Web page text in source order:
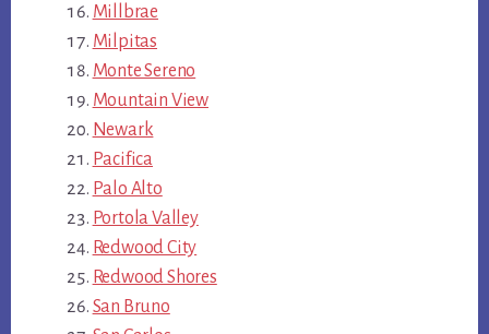
Millbrae
Milpitas
Monte Sereno
Mountain View
Newark
Pacifica
Palo Alto
Portola Valley
Redwood City
Redwood Shores
San Bruno